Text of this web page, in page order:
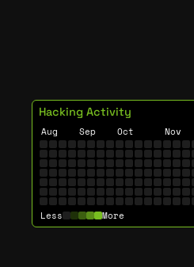
Hacking Activity
Aug Sep Oct Nov
Less More